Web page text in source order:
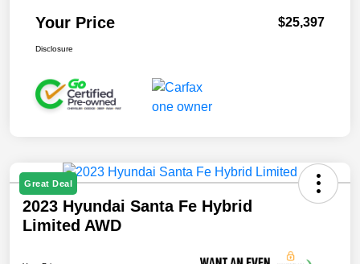
Your Price $25,397
Disclosure
Great Deal
2023 Hyundai Santa Fe Hybrid
Limited AWD